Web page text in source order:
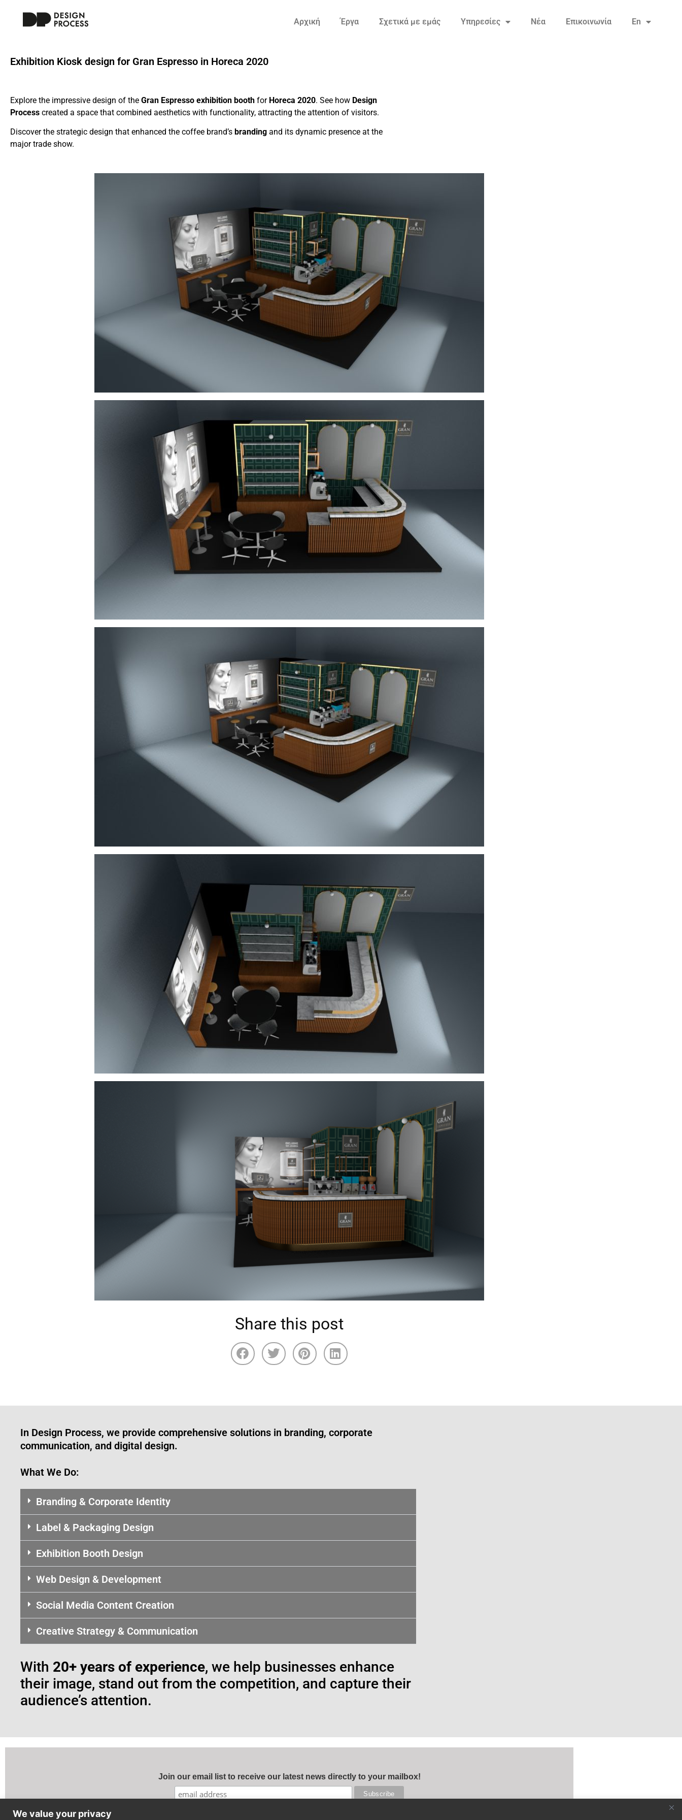
We value your privacy
Αρχική Έργα Σχετικά με εμάς Υπηρεσίες Νέα Επικοινωνία En
Exhibition Kiosk design for Gran Espresso in Horeca 2020
Explore the impressive design of the Gran Espresso exhibition booth for Horeca 2020. See how Design
Process created a space that combined aesthetics with functionality, attracting the attention of visitors.
Discover the strategic design that enhanced the coffee brand’s branding and its dynamic presence at the
major trade show.
Share this post
In Design Process, we provide comprehensive solutions in branding, corporate
communication, and digital design.
What We Do:
Branding & Corporate Identity
Label & Packaging Design
Exhibition Booth Design
Web Design & Development
Social Media Content Creation
Creative Strategy & Communication
With 20+ years of experience, we help businesses enhance
their image, stand out from the competition, and capture their
audience’s attention.
Join our email list to receive our latest news directly to your mailbox!